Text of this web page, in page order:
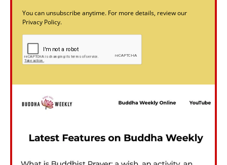
You can unsubscribe anytime. For more details, review our
Privacy Policy.